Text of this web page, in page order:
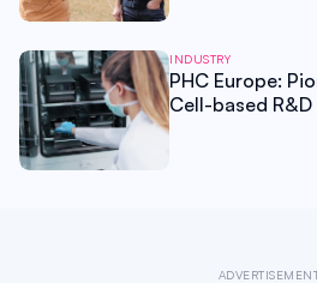
INDUSTRY
PHC Europe:
Cell-based